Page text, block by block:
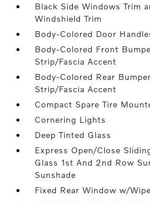
Black Side Windows Trim
Windshield Trim
Body-Colored Door
Body-Colored Front
Strip/Fascia Accent
Body-Colored Rear
Strip/Fascia Accent
Compact Spare Tire
Cornering Lights
Deep Tinted Glass
Express Open/Close
Glass 1st And 2nd Row
Sunshade
Fixed Rear Window w/